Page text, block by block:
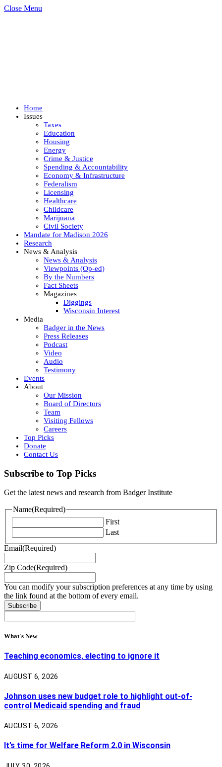
Close Menu
Home
Issues
Taxes
Education
Housing
Energy
Crime & Justice
Spending & Accountability
Economy & Infrastructure
Federalism
Licensing
Healthcare
Childcare
Marijuana
Civil Society
Mandate for Madison 2026
Research
News & Analysis
News & Analysis
Viewpoints (Op-ed)
By the Numbers
Fact Sheets
Magazines
Diggings
Wisconsin Interest
Media
Badger in the News
Press Releases
Podcast
Video
Audio
Testimony
Events
About
Our Mission
Board of Directors
Team
Visiting Fellows
Careers
Top Picks
Donate
Contact Us
Subscribe to Top Picks
Get the latest news and research from Badger Institute
Name(Required)
First
Last
Email(Required)
Zip Code(Required)
You can modify your subscription preferences at any time by using
the link found at the bottom of every email.
What's New
Teaching economics, electing to ignore it
AUGUST 6, 2026
Johnson uses new budget role to highlight out-of-
control Medicaid spending and fraud
AUGUST 6, 2026
It’s time for Welfare Reform 2.0 in Wisconsin